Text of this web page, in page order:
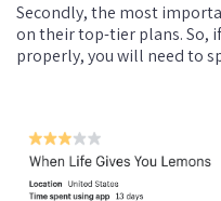
Secondly, the most
on their top-tier plans. So,
properly, you will need to